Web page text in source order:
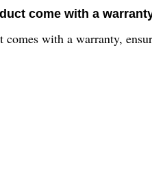
come with a
comes with a warranty,